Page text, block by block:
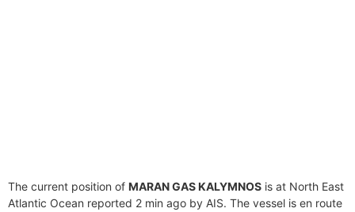
The current position of MARAN GAS KALYMNOS is at North East
Atlantic Ocean reported 2 min ago by AIS. The vessel is en route